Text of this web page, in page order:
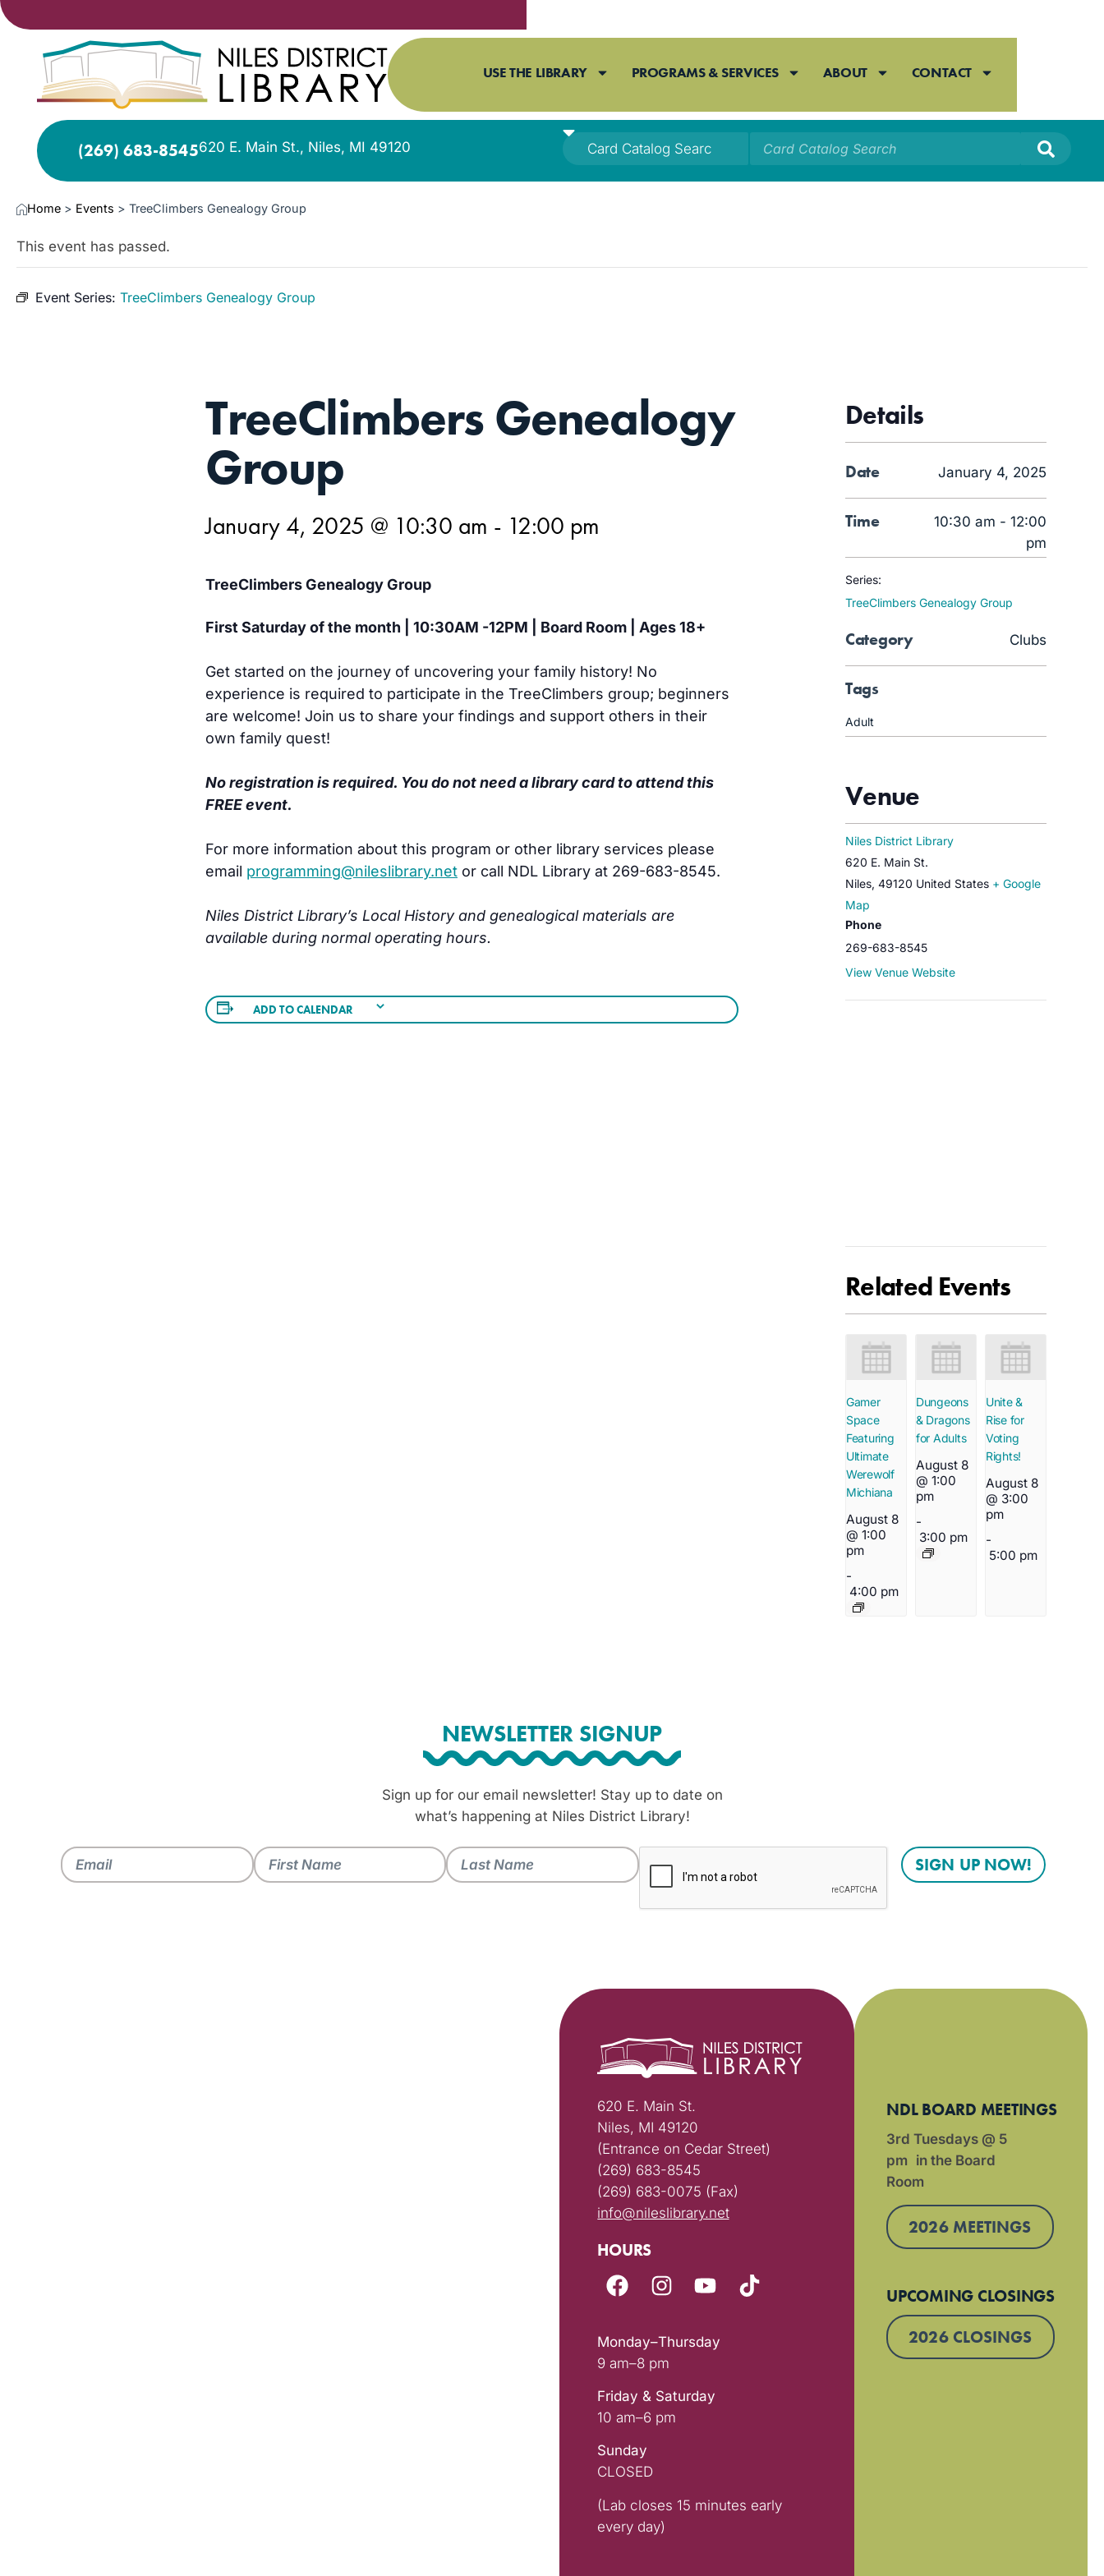
USE THE LIBRARY PROGRAMS & SERVICES ABOUT CONTACT
(269) 683-8545620 E. Main St., Niles, MI 49120
Home > Events > TreeClimbers Genealogy Group
This event has passed.
Event Series: TreeClimbers Genealogy Group
TreeClimbers Genealogy
Group
January 4, 2025 @ 10:30 am - 12:00 pm
TreeClimbers Genealogy Group
First Saturday of the month | 10:30AM -12PM | Board Room | Ages 18+
Get started on the journey of uncovering your family history! No
experience is required to participate in the TreeClimbers group; beginners
are welcome! Join us to share your findings and support others in their
own family quest!
No registration is required. You do not need a library card to attend this
FREE event.
For more information about this program or other library services please
email programming@nileslibrary.net or call NDL Library at 269-683-8545.
Niles District Library’s Local History and genealogical materials are
available during normal operating hours.
ADD TO CALENDAR
Details
Date January 4, 2025
Time
10:30 am - 12:00
pm
Series:
TreeClimbers Genealogy Group
Category Clubs
Tags
Adult
Venue
Niles District Library
620 E. Main St.
Niles, 49120 United States + Google
Map
Phone
269-683-8545
View Venue Website
Related Events
Gamer
Space
Featuring
Ultimate
Werewolf
Michiana
August 8
@ 1:00
pm
-
4:00 pm
Dungeons
& Dragons
for Adults
August 8
@ 1:00
pm
-
3:00 pm
Unite &
Rise for
Voting
Rights!
August 8
@ 3:00
pm
-
5:00 pm
NEWSLETTER SIGNUP
Sign up for our email newsletter! Stay up to date on
what’s happening at Niles District Library!
620 E. Main St.
Niles, MI 49120
(Entrance on Cedar Street)
(269) 683-8545
(269) 683-0075 (Fax)
info@nileslibrary.net
HOURS
Monday–Thursday
9 am–8 pm
Friday & Saturday
10 am–6 pm
Sunday
CLOSED
(Lab closes 15 minutes early
every day)
NDL BOARD MEETINGS
3rd Tuesdays @ 5
pm in the Board
Room
2026 MEETINGS
UPCOMING CLOSINGS
2026 CLOSINGS